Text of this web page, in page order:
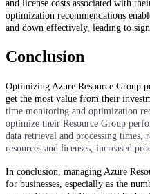
and license costs associated with
optimization recommendations
and down effectively, leading to
Conclusion
Optimizing Azure Resource Group
get the most value from their
time monitoring and optimization
optimize their Resource Group
data retrieval and processing times,
resources and licenses, increased
In conclusion, managing Azure
for businesses, especially as the